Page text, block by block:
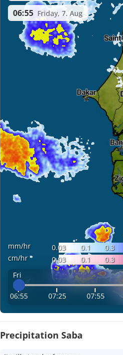
mm/hr 0.03 0.1 0.3
cm/hr
0.03 0.1 0.3
Fri
06:55 07:25 07:55
06:55 Friday, 7. Aug
Precipitation Saba